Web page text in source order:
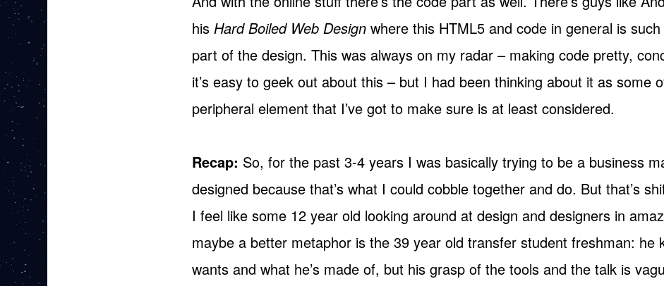
his Hard Boiled Web Design where this HTML5 and code in general is
part of the design. This was always on my radar – making code pretty,
it’s easy to geek out about this – but I had been thinking about it as some
peripheral element that I’ve got to make sure is at least considered.
Recap: So, for the past 3-4 years I was basically trying to be a business
designed because that’s what I could cobble together and do. But that’s
I feel like some 12 year old looking around at design and designers in
maybe a better metaphor is the 39 year old transfer student freshman: he
wants and what he’s made of, but his grasp of the tools and the talk is